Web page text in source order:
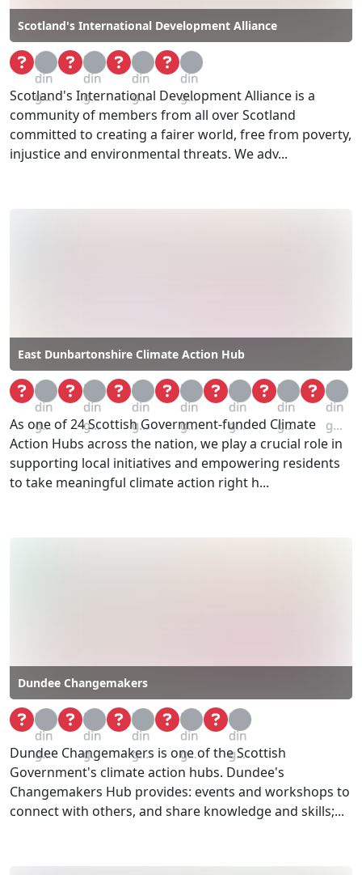
Scotland's International Development Alliance
Loa
din
g...
Loa
din
g...
Loa
din
g...
Loa
din
g...
Scotland's International Development Alliance is a
community of members from all over Scotland
committed to creating a fairer world, free from poverty,
injustice and environmental threats. We adv...
East Dunbartonshire Climate Action Hub
Loa
din
g...
Loa
din
g...
Loa
din
g...
Loa
din
g...
Loa
din
g...
Loa
din
g...
Loa
din
g...
As one of 24 Scottish Government-funded Climate
Action Hubs across the nation, we play a crucial role in
supporting local initiatives and empowering residents
to take meaningful climate action right h...
Dundee Changemakers
Loa
din
g...
Loa
din
g...
Loa
din
g...
Loa
din
g...
Loa
din
g...
Dundee Changemakers is one of the Scottish
Government's climate action hubs. Dundee's
Changemakers Hub provides:​ events and workshops to
connect with others, and share knowledge and skills;...